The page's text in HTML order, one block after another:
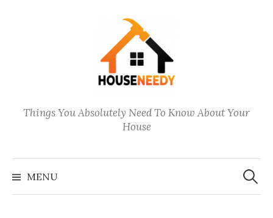
Things You Absolutely Need To Know About Your
House
MENU
Search
for: